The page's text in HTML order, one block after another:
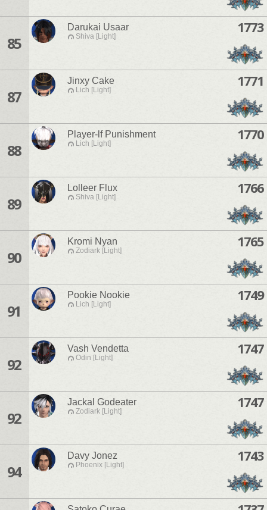
85
Darukai Usaar
Shiva [Light]
1773
87
Jinxy Cake
Lich [Light]
1771
88
Player-lf Punishment
Lich [Light]
1770
89
Lolleer Flux
Shiva [Light]
1766
90
Kromi Nyan
Zodiark [Light]
1765
91
Pookie Nookie
Lich [Light]
1749
92
Vash Vendetta
Odin [Light]
1747
92
Jackal Godeater
Zodiark [Light]
1747
94
Davy Jonez
Phoenix [Light]
1743